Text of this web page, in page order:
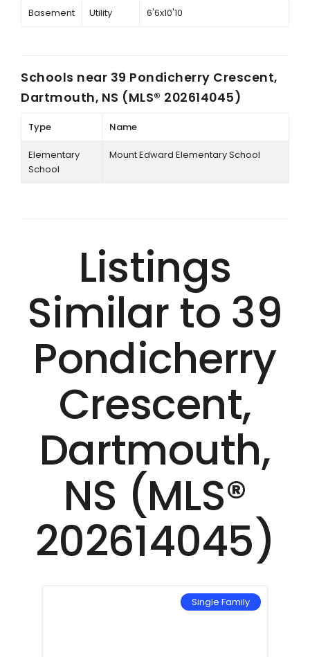
Basement Utility 6'6x10'10
Schools near 39 Pondicherry Crescent,
Dartmouth, NS (MLS® 202614045)
Type Name
Elementary
School
Mount Edward Elementary School
Listings
Similar to 39
Pondicherry
Crescent,
Dartmouth,
NS (MLS®
202614045)
Single Family